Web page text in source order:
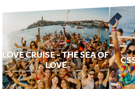
LOVE CRUISE - THE SEA OF
LOVE